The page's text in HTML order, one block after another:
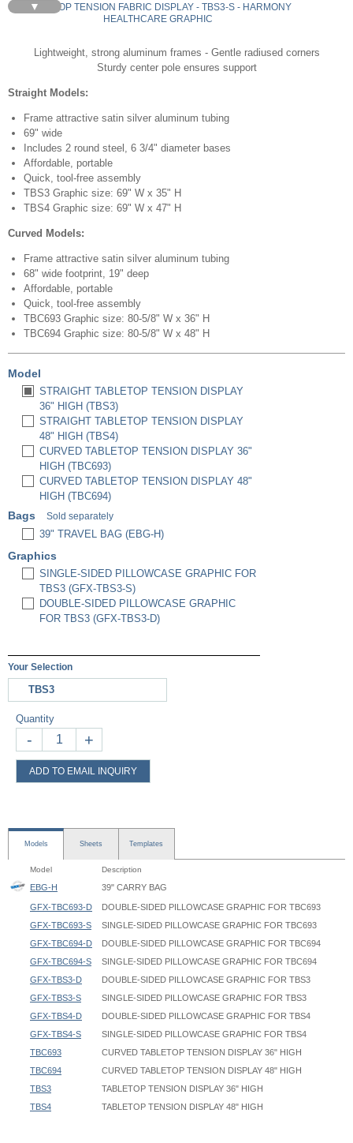
▼
TABLETOP TENSION FABRIC DISPLAY - TBS3-S - HARMONY
HEALTHCARE GRAPHIC
Lightweight, strong aluminum frames - Gentle radiused corners
Sturdy center pole ensures support
Straight Models:
Frame attractive satin silver aluminum tubing
69" wide
Includes 2 round steel, 6 3/4" diameter bases
Affordable, portable
Quick, tool-free assembly
TBS3 Graphic size: 69" W x 35" H
TBS4 Graphic size: 69" W x 47" H
Curved Models:
Frame attractive satin silver aluminum tubing
68" wide footprint, 19" deep
Affordable, portable
Quick, tool-free assembly
TBC693 Graphic size: 80-5/8" W x 36" H
TBC694 Graphic size: 80-5/8" W x 48" H
Model
STRAIGHT TABLETOP TENSION DISPLAY
36" HIGH (TBS3)
STRAIGHT TABLETOP TENSION DISPLAY
48" HIGH (TBS4)
CURVED TABLETOP TENSION DISPLAY 36"
HIGH (TBC693)
CURVED TABLETOP TENSION DISPLAY 48"
HIGH (TBC694)
Bags Sold separately
39" TRAVEL BAG (EBG-H)
Graphics
SINGLE-SIDED PILLOWCASE GRAPHIC FOR
TBS3 (GFX-TBS3-S)
DOUBLE-SIDED PILLOWCASE GRAPHIC
FOR TBS3 (GFX-TBS3-D)
Your Selection
TBS3
Quantity
- +
ADD TO EMAIL INQUIRY
Models Sheets Templates
Model Description
EBG-H 39" CARRY BAG
GFX-TBC693-D
DOUBLE-SIDED PILLOWCASE GRAPHIC FOR TBC693
GFX-TBC693-S
SINGLE-SIDED PILLOWCASE GRAPHIC FOR TBC693
GFX-TBC694-D
DOUBLE-SIDED PILLOWCASE GRAPHIC FOR TBC694
GFX-TBC694-S
SINGLE-SIDED PILLOWCASE GRAPHIC FOR TBC694
GFX-TBS3-D
DOUBLE-SIDED PILLOWCASE GRAPHIC FOR TBS3
GFX-TBS3-S
SINGLE-SIDED PILLOWCASE GRAPHIC FOR TBS3
GFX-TBS4-D
DOUBLE-SIDED PILLOWCASE GRAPHIC FOR TBS4
GFX-TBS4-S
SINGLE-SIDED PILLOWCASE GRAPHIC FOR TBS4
TBC693
CURVED TABLETOP TENSION DISPLAY 36" HIGH
TBC694
CURVED TABLETOP TENSION DISPLAY 48" HIGH
TBS3
TABLETOP TENSION DISPLAY 36" HIGH
TBS4
TABLETOP TENSION DISPLAY 48" HIGH